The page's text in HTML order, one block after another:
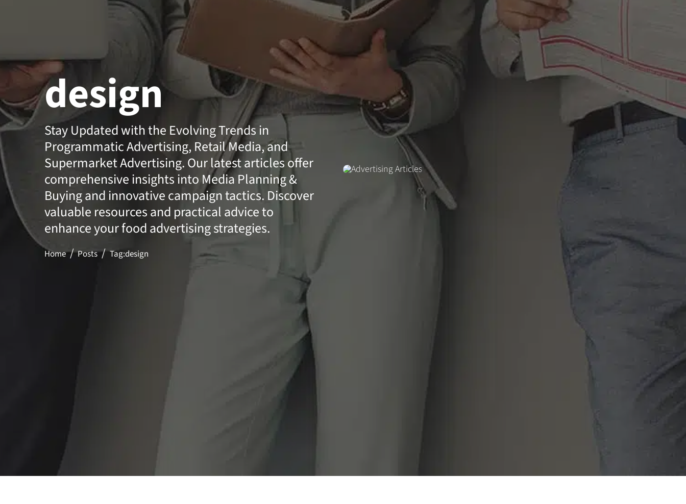
design
Stay Updated with the Evolving Trends in
Programmatic Advertising, Retail Media, and
Supermarket Advertising. Our latest articles offer
comprehensive insights into Media Planning &
Buying and innovative campaign tactics. Discover
valuable resources and practical advice to
enhance your food advertising strategies.
Home Posts Tag:design